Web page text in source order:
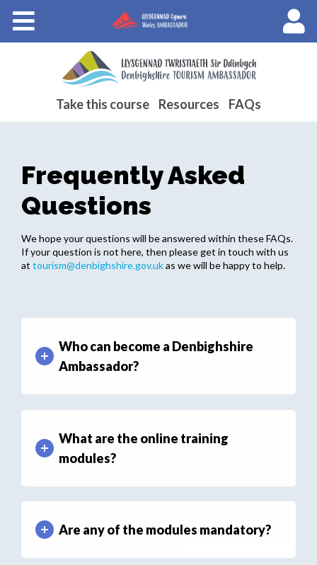
About Wales Ambassadors
Cymraeg
.
Take this course Resources FAQs
Frequently Asked
Questions
We hope your questions will be answered within these FAQs.
If your question is not here, then please get in touch with us
at tourism@denbighshire.gov.ukas we will be happy to help.
Who can become a Denbighshire
Ambassador?
What are the online training
modules?
Are any of the modules mandatory?